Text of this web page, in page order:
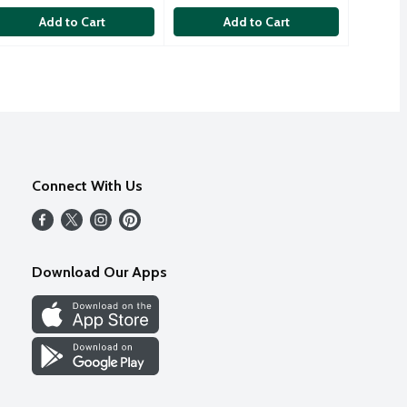
Add to Cart Add to Cart
Connect With Us
Download Our Apps